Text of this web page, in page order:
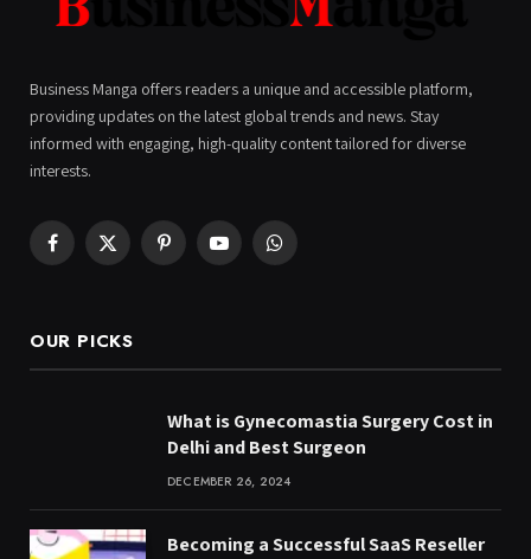
Business Manga offers readers a unique and accessible platform,
providing updates on the latest global trends and news. Stay
informed with engaging, high-quality content tailored for diverse
interests.
Facebook
X
PinterestYouTubeWhatsApp
OUR PICKS
What is Gynecomastia Surgery Cost in
Delhi and Best Surgeon
DECEMBER 26, 2024
Becoming a Successful SaaS Reseller